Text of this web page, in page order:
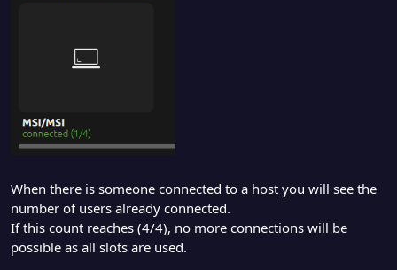
When there is someone connected to a host you will see the
number of users already connected.
If this count reaches (4/4), no more connections will be
possible as all slots are used.